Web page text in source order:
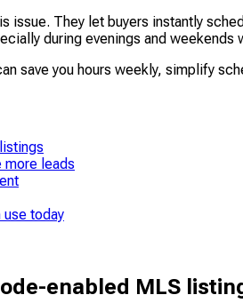
They let buyers instantly
during evenings and weekends
save you hours weekly, simplify
more leads
today
enabled MLS